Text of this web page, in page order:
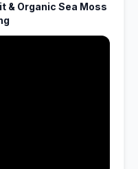
& Organic Sea Moss